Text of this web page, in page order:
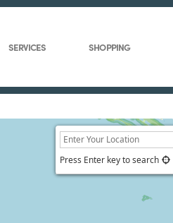
SERVICES SHOPPING
Press Enter key to search